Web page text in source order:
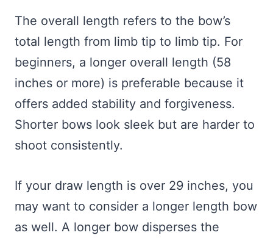
The overall length refers to the bow’s
total length from limb tip to limb tip. For
beginners, a longer overall length (58
inches or more) is preferable because it
offers added stability and forgiveness.
Shorter bows look sleek but are harder to
shoot consistently.
If your draw length is over 29 inches, you
may want to consider a longer length bow
as well. A longer bow disperses the